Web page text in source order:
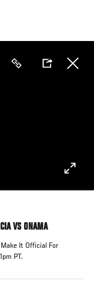
VS ONAMA
It Official For
PT.